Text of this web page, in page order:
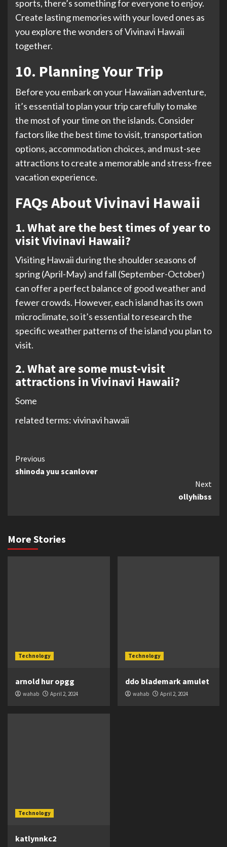
sports, there’s something for everyone to enjoy.
Create lasting memories with your loved ones as
you explore the wonders of Vivinavi Hawaii
together.
10. Planning Your Trip
Before you embark on your Hawaiian adventure,
it’s essential to plan your trip carefully to make
the most of your time on the islands. Consider
factors like the best time to visit, transportation
options, accommodation choices, and must-see
attractions to create a memorable and stress-free
vacation experience.
FAQs About Vivinavi Hawaii
1. What are the best times of year to
visit Vivinavi Hawaii?
Visiting Hawaii during the shoulder seasons of
spring (April-May) and fall (September-October)
can offer a perfect balance of good weather and
fewer crowds. However, each island has its own
microclimate, so it’s essential to research the
specific weather patterns of the island you plan to
visit.
2. What are some must-visit
attractions in Vivinavi Hawaii?
Some
related terms: vivinavi hawaii
Continue
Reading
Previous
shinoda yuu scanlover
Next
ollyhibss
More Stories
Technology
arnold hur opgg
wahab April 2, 2024
Technology
ddo blademark amulet
wahab April 2, 2024
Technology
katlynnkc2